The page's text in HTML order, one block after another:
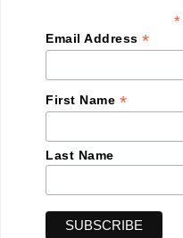
*
Email Address *
First Name *
Last Name